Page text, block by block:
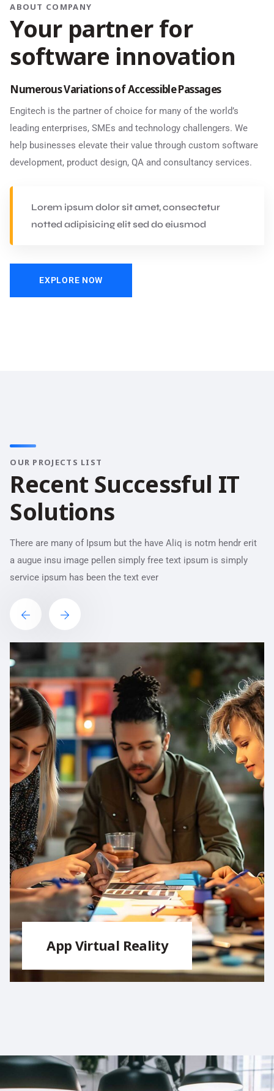
ABOUT COMPANY
Your partner for
software innovation
Numerous Variations of Accessible Passages
Engitech is the partner of choice for many of the world’s
leading enterprises, SMEs and technology challengers. We
help businesses elevate their value through custom software
development, product design, QA and consultancy services.
Lorem ipsum dolor sit amet, consectetur
notted adipisicing elit sed do eiusmod
EXPLORE NOW
OUR PROJECTS LIST
Recent Successful IT
Solutions
There are many of Ipsum but the have Aliq is notm hendr erit
a augue insu image pellen simply free text ipsum is simply
service ipsum has been the text ever
App Virtual Reality